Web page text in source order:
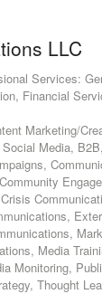
LLC
Services:
Financial
Marketing/
Media,
Media
Monitoring,
Thought